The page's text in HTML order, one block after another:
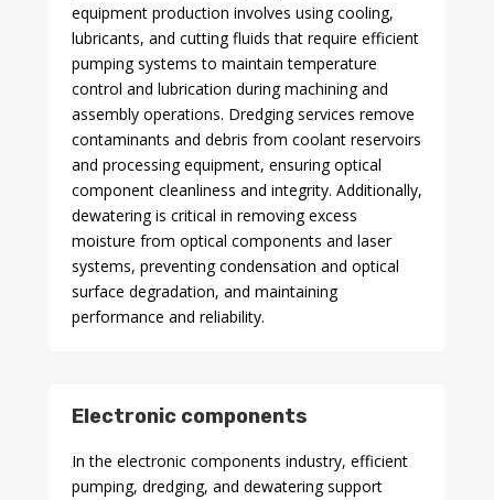
equipment production involves using cooling,
lubricants, and cutting fluids that require efficient
pumping systems to maintain temperature
control and lubrication during machining and
assembly operations. Dredging services remove
contaminants and debris from coolant reservoirs
and processing equipment, ensuring optical
component cleanliness and integrity. Additionally,
dewatering is critical in removing excess
moisture from optical components and laser
systems, preventing condensation and optical
surface degradation, and maintaining
performance and reliability.
Electronic components
In the electronic components industry, efficient
pumping, dredging, and dewatering support